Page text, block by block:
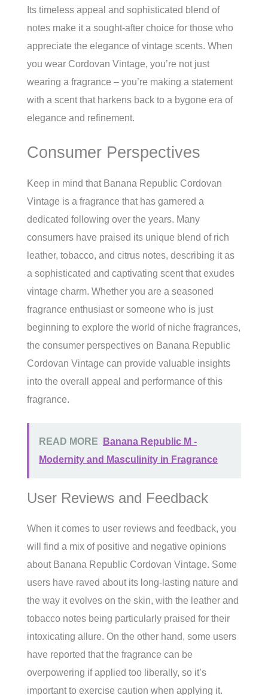
Its timeless appeal and sophisticated blend of
notes make it a sought-after choice for those who
appreciate the elegance of vintage scents. When
you wear Cordovan Vintage, you’re not just
wearing a fragrance – you’re making a statement
with a scent that harkens back to a bygone era of
elegance and refinement.
Consumer Perspectives
Keep in mind that Banana Republic Cordovan
Vintage is a fragrance that has garnered a
dedicated following over the years. Many
consumers have praised its unique blend of rich
leather, tobacco, and citrus notes, describing it as
a sophisticated and captivating scent that exudes
vintage charm. Whether you are a seasoned
fragrance enthusiast or someone who is just
beginning to explore the world of niche fragrances,
the consumer perspectives on Banana Republic
Cordovan Vintage can provide valuable insights
into the overall appeal and performance of this
fragrance.
READ MORE
Banana Republic M -
Modernity and Masculinity in Fragrance
User Reviews and Feedback
When it comes to user reviews and feedback, you
will find a mix of positive and negative opinions
about Banana Republic Cordovan Vintage. Some
users have raved about its long-lasting nature and
the way it evolves on the skin, with the leather and
tobacco notes being particularly praised for their
intoxicating allure. On the other hand, some users
have reported that the fragrance can be
overpowering if applied too liberally, so it’s
important to exercise caution when applying it.